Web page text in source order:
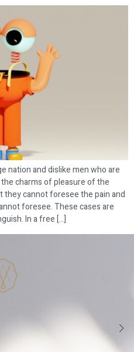
nation and dislike men who are
charms of pleasure of the
they cannot foresee the pain and
foresee. These cases are
In a free […]